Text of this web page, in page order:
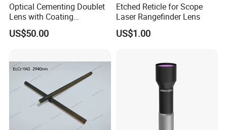
Optical Cementing Doublet
Lens with Coating
Collimating Lens
US$50.00
Etched Reticle for Scope
Laser Rangefinder Lens
US$1.00